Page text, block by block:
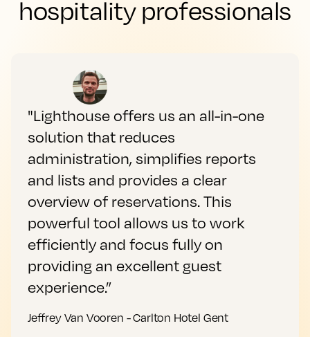
hospitality professionals
"Lighthouse offers us an all-in-one
solution that reduces
administration, simplifies reports
and lists and provides a clear
overview of reservations. This
powerful tool allows us to work
efficiently and focus fully on
providing an excellent guest
experience.”
Jeffrey Van Vooren - Carlton Hotel Gent